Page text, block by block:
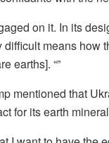
on it. In its
means how
earths]. “”
mentioned that
for its earth